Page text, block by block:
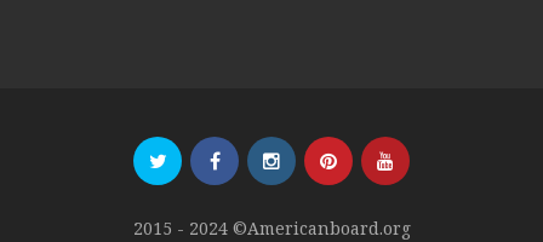
2015 - 2024 ©Americanboard.org